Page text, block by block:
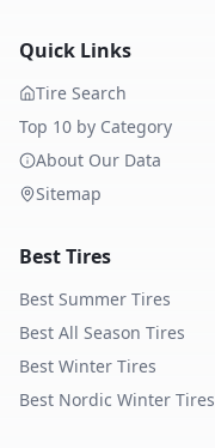
Quick Links
Tire Search
Top 10 by Category
About Our Data
Sitemap
Best Tires
Best Summer Tires
Best All Season Tires
Best Winter Tires
Best Nordic Winter Tires